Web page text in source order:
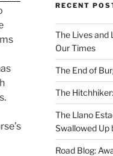
RECENT
The Lives and
Our Times
The End of
The
The Llano
Swallowed Up
Road Blog: